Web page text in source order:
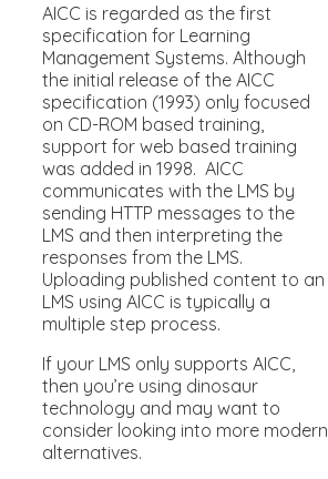
AICC is regarded as the first
specification for Learning
Management Systems. Although
the initial release of the AICC
specification (1993) only focused
on CD-ROM based training,
support for web based training
was added in 1998. AICC
communicates with the LMS by
sending HTTP messages to the
LMS and then interpreting the
responses from the LMS.
Uploading published content to an
LMS using AICC is typically a
multiple step process.
If your LMS only supports AICC,
then you’re using dinosaur
technology and may want to
consider looking into more modern
alternatives.